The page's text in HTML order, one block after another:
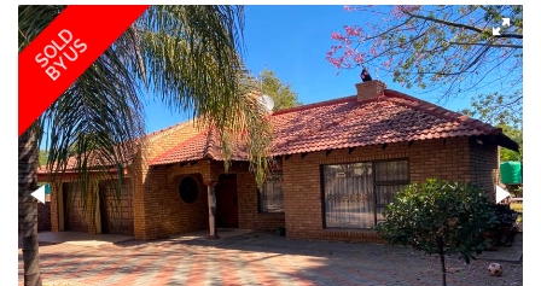
SOLD
BY US